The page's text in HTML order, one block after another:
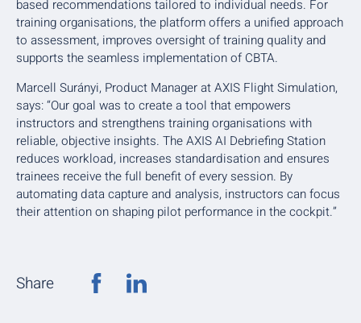
based recommendations tailored to individual needs. For
training organisations, the platform offers a unified approach
to assessment, improves oversight of training quality and
supports the seamless implementation of CBTA.
Marcell Surányi, Product Manager at AXIS Flight Simulation,
says: “Our goal was to create a tool that empowers
instructors and strengthens training organisations with
reliable, objective insights. The AXIS AI Debriefing Station
reduces workload, increases standardisation and ensures
trainees receive the full benefit of every session. By
automating data capture and analysis, instructors can focus
their attention on shaping pilot performance in the cockpit.”
Share